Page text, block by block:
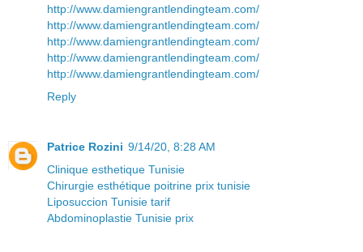
http://www.damiengrantlendingteam.com/
http://www.damiengrantlendingteam.com/
http://www.damiengrantlendingteam.com/
http://www.damiengrantlendingteam.com/
http://www.damiengrantlendingteam.com/
Reply
Patrice Rozini 9/14/20, 8:28 AM
Clinique esthetique Tunisie
Chirurgie esthétique poitrine prix tunisie
Liposuccion Tunisie tarif
Abdominoplastie Tunisie prix